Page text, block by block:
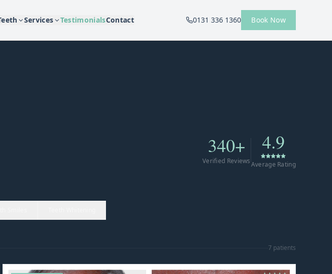
Services TestimonialsContact 0131 336 1360 Book Now
340+
Verified Reviews
4.9
Average Rating
7 patients